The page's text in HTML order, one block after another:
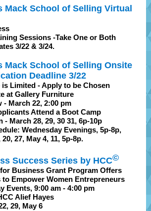
Mack School of Selling Virtual
Sessions -Take One or Both
3/22 & 3/24.
Mack School of Selling Onsite
Deadline 3/22
is Limited - Apply to be Chosen
at Gallery Furniture
- March 22, 2:00 pm
Attend a Boot Camp
- March 28, 29, 30 31, 6p-10p
Wednesday Evenings, 5p-8p,
27, May 4, 11, 5p-8p.
Success Series by HCC©
Business Grant Program Offers
to Empower Women Entrepreneurs
Events, 9:00 am - 4:00 pm
Alief Hayes
29, May 6